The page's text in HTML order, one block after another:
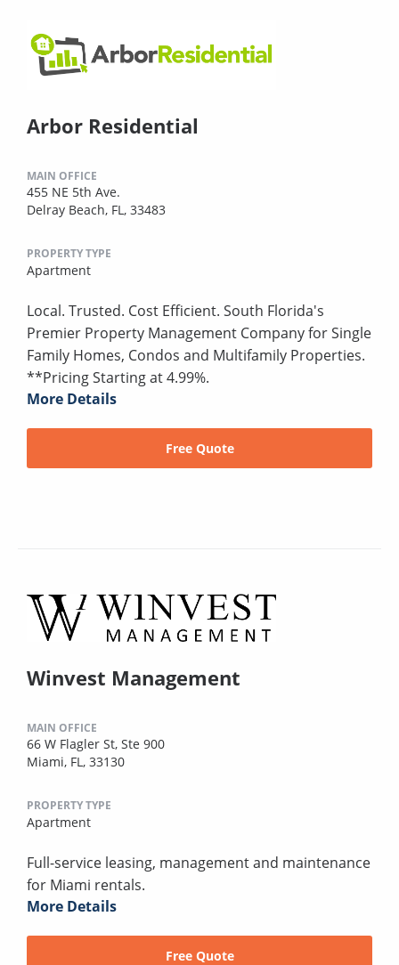
Arbor Residential
MAIN OFFICE
455 NE 5th Ave.
Delray Beach, FL, 33483
PROPERTY TYPE
Apartment
Local. Trusted. Cost Efficient. South Florida's
Premier Property Management Company for Single
Family Homes, Condos and Multifamily Properties.
**Pricing Starting at 4.99%.
More Details
Free Quote
Winvest Management
MAIN OFFICE
66 W Flagler St, Ste 900
Miami, FL, 33130
PROPERTY TYPE
Apartment
Full-service leasing, management and maintenance
for Miami rentals.
More Details
Free Quote